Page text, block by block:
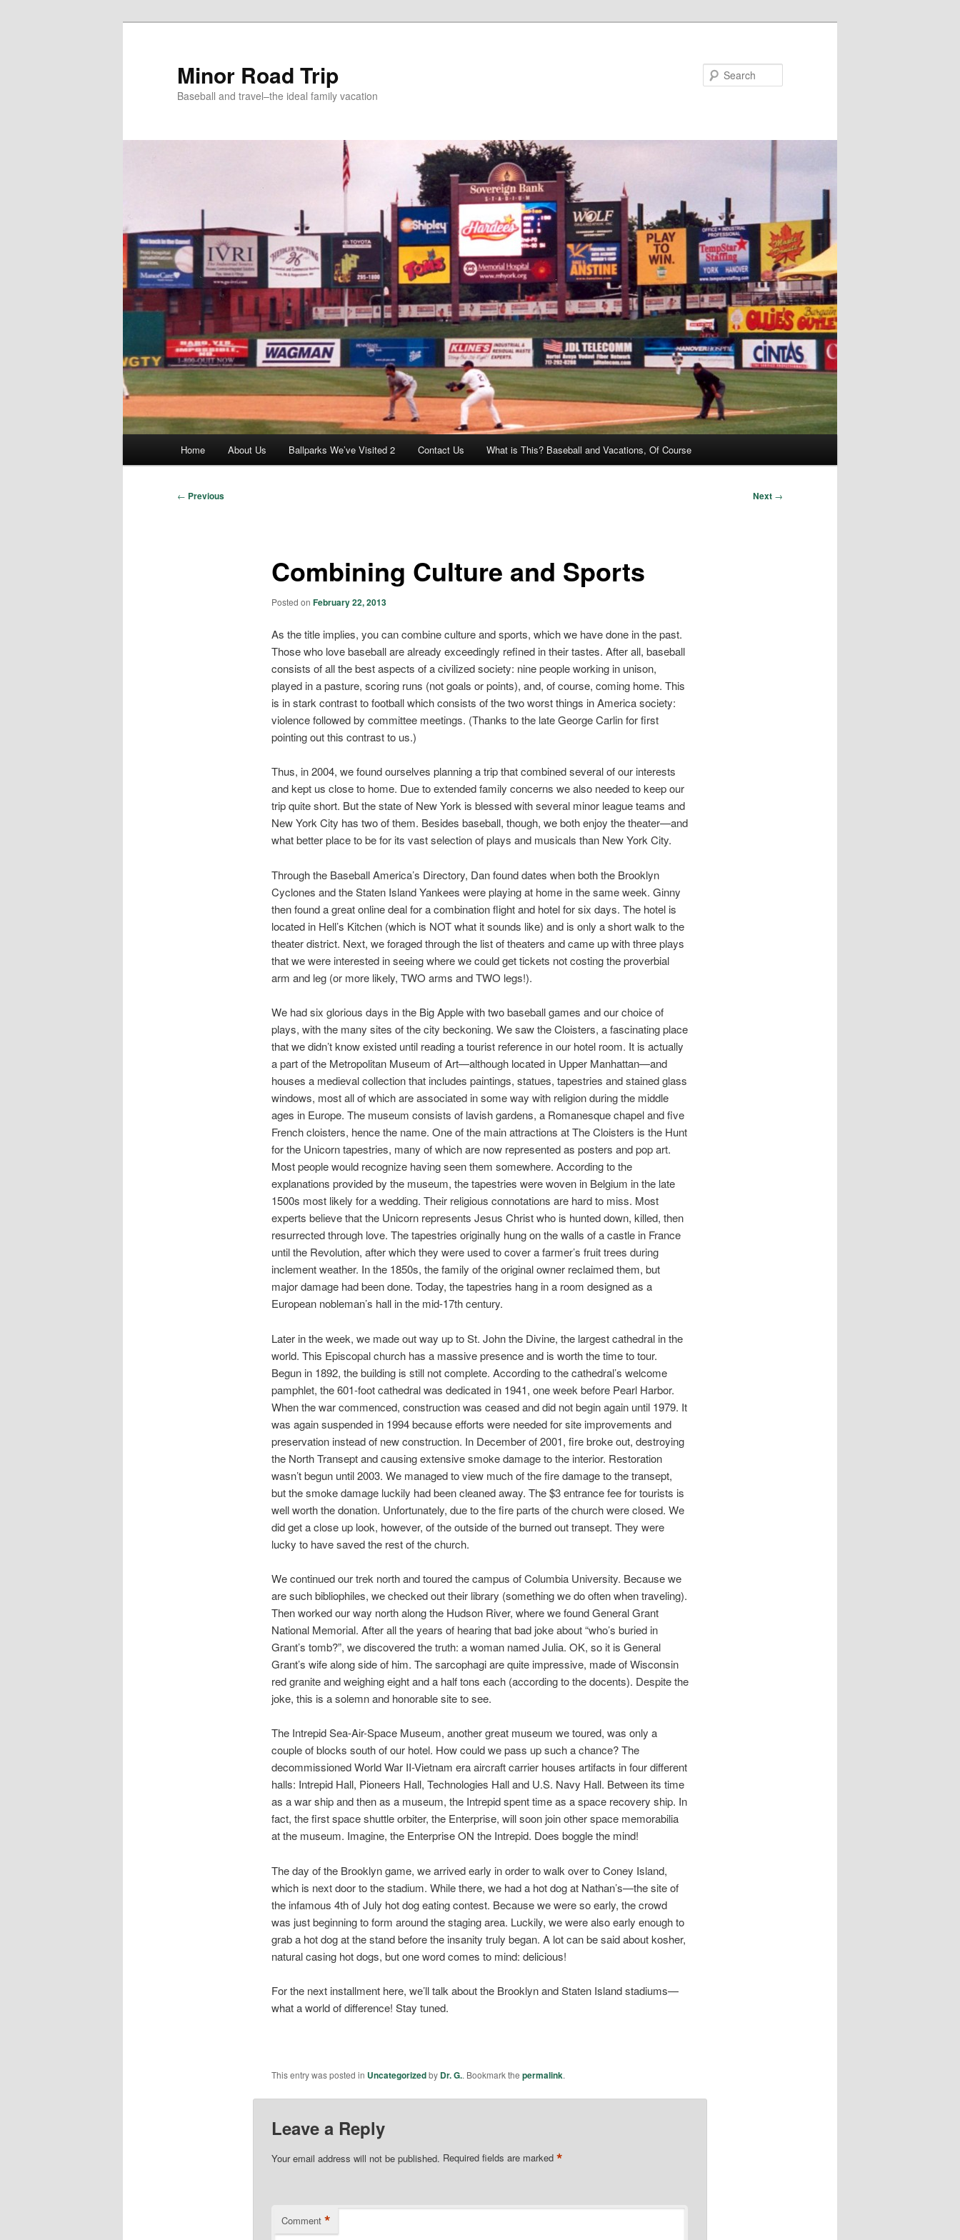
Minor Road Trip
Baseball and travel–the ideal family vacation
Home About Us Ballparks We’ve Visited 2 Contact Us What is This? Baseball and Vacations, Of Course
Post
← Previous Next →
Combining Culture and Sports
Posted on February 22, 2013
As the title implies, you can combine culture and sports, which we have done in the past.
Those who love baseball are already exceedingly refined in their tastes. After all, baseball
consists of all the best aspects of a civilized society: nine people working in unison,
played in a pasture, scoring runs (not goals or points), and, of course, coming home. This
is in stark contrast to football which consists of the two worst things in America society:
violence followed by committee meetings. (Thanks to the late George Carlin for first
pointing out this contrast to us.)
Thus, in 2004, we found ourselves planning a trip that combined several of our interests
and kept us close to home. Due to extended family concerns we also needed to keep our
trip quite short. But the state of New York is blessed with several minor league teams and
New York City has two of them. Besides baseball, though, we both enjoy the theater—and
what better place to be for its vast selection of plays and musicals than New York City.
Through the Baseball America’s Directory, Dan found dates when both the Brooklyn
Cyclones and the Staten Island Yankees were playing at home in the same week. Ginny
then found a great online deal for a combination flight and hotel for six days. The hotel is
located in Hell’s Kitchen (which is NOT what it sounds like) and is only a short walk to the
theater district. Next, we foraged through the list of theaters and came up with three plays
that we were interested in seeing where we could get tickets not costing the proverbial
arm and leg (or more likely, TWO arms and TWO legs!).
We had six glorious days in the Big Apple with two baseball games and our choice of
plays, with the many sites of the city beckoning. We saw the Cloisters, a fascinating place
that we didn’t know existed until reading a tourist reference in our hotel room. It is actually
a part of the Metropolitan Museum of Art—although located in Upper Manhattan—and
houses a medieval collection that includes paintings, statues, tapestries and stained glass
windows, most all of which are associated in some way with religion during the middle
ages in Europe. The museum consists of lavish gardens, a Romanesque chapel and five
French cloisters, hence the name. One of the main attractions at The Cloisters is the Hunt
for the Unicorn tapestries, many of which are now represented as posters and pop art.
Most people would recognize having seen them somewhere. According to the
explanations provided by the museum, the tapestries were woven in Belgium in the late
1500s most likely for a wedding. Their religious connotations are hard to miss. Most
experts believe that the Unicorn represents Jesus Christ who is hunted down, killed, then
resurrected through love. The tapestries originally hung on the walls of a castle in France
until the Revolution, after which they were used to cover a farmer’s fruit trees during
inclement weather. In the 1850s, the family of the original owner reclaimed them, but
major damage had been done. Today, the tapestries hang in a room designed as a
European nobleman’s hall in the mid-17th century.
Later in the week, we made out way up to St. John the Divine, the largest cathedral in the
world. This Episcopal church has a massive presence and is worth the time to tour.
Begun in 1892, the building is still not complete. According to the cathedral’s welcome
pamphlet, the 601-foot cathedral was dedicated in 1941, one week before Pearl Harbor.
When the war commenced, construction was ceased and did not begin again until 1979. It
was again suspended in 1994 because efforts were needed for site improvements and
preservation instead of new construction. In December of 2001, fire broke out, destroying
the North Transept and causing extensive smoke damage to the interior. Restoration
wasn’t begun until 2003. We managed to view much of the fire damage to the transept,
but the smoke damage luckily had been cleaned away. The $3 entrance fee for tourists is
well worth the donation. Unfortunately, due to the fire parts of the church were closed. We
did get a close up look, however, of the outside of the burned out transept. They were
lucky to have saved the rest of the church.
We continued our trek north and toured the campus of Columbia University. Because we
are such bibliophiles, we checked out their library (something we do often when traveling).
Then worked our way north along the Hudson River, where we found General Grant
National Memorial. After all the years of hearing that bad joke about “who’s buried in
Grant’s tomb?”, we discovered the truth: a woman named Julia. OK, so it is General
Grant’s wife along side of him. The sarcophagi are quite impressive, made of Wisconsin
red granite and weighing eight and a half tons each (according to the docents). Despite the
joke, this is a solemn and honorable site to see.
The Intrepid Sea-Air-Space Museum, another great museum we toured, was only a
couple of blocks south of our hotel. How could we pass up such a chance? The
decommissioned World War II-Vietnam era aircraft carrier houses artifacts in four different
halls: Intrepid Hall, Pioneers Hall, Technologies Hall and U.S. Navy Hall. Between its time
as a war ship and then as a museum, the Intrepid spent time as a space recovery ship. In
fact, the first space shuttle orbiter, the Enterprise, will soon join other space memorabilia
at the museum. Imagine, the Enterprise ON the Intrepid. Does boggle the mind!
The day of the Brooklyn game, we arrived early in order to walk over to Coney Island,
which is next door to the stadium. While there, we had a hot dog at Nathan’s—the site of
the infamous 4th of July hot dog eating contest. Because we were so early, the crowd
was just beginning to form around the staging area. Luckily, we were also early enough to
grab a hot dog at the stand before the insanity truly began. A lot can be said about kosher,
natural casing hot dogs, but one word comes to mind: delicious!
For the next installment here, we’ll talk about the Brooklyn and Staten Island stadiums—
what a world of difference! Stay tuned.
This entry was posted in Uncategorizedby Dr. G.. Bookmark the permalink.
Leave a Reply
Your email address will not be published. Required fields are marked *
Comment *